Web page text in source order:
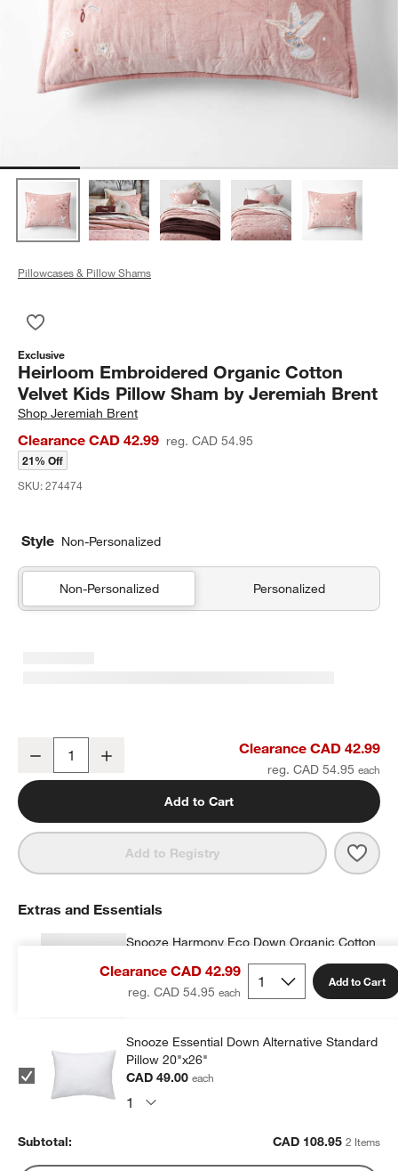
Pillowcases & Pillow Shams
Exclusive
Heirloom Embroidered Organic Cotton
Velvet Kids Pillow Sham by Jeremiah Brent
ShopJeremiah Brent
Clearance CAD 42.99 reg. CAD 54.95
21% Off
SKU:274474
Style Non-Personalized
Non-Personalized Personalized
Heirloom Embroidered Organic Cotton Velvet Kids Pillow Sham by
Decrease Clearance CAD 42.99
reg. CAD 54.95
Add to Cart
Add to Registry
Clearance CAD 42.99
reg. CAD 54.95
Add to Cart
Extras and Essentials
Snooze Harmony Eco Down Organic Cotton
Kids 20"x26" Pillow Insert
CAD 59.95each
Snooze Essential Down Alternative Standard
Pillow 20"x26"
CAD 49.00each
Subtotal: CAD 108.95 2 Items